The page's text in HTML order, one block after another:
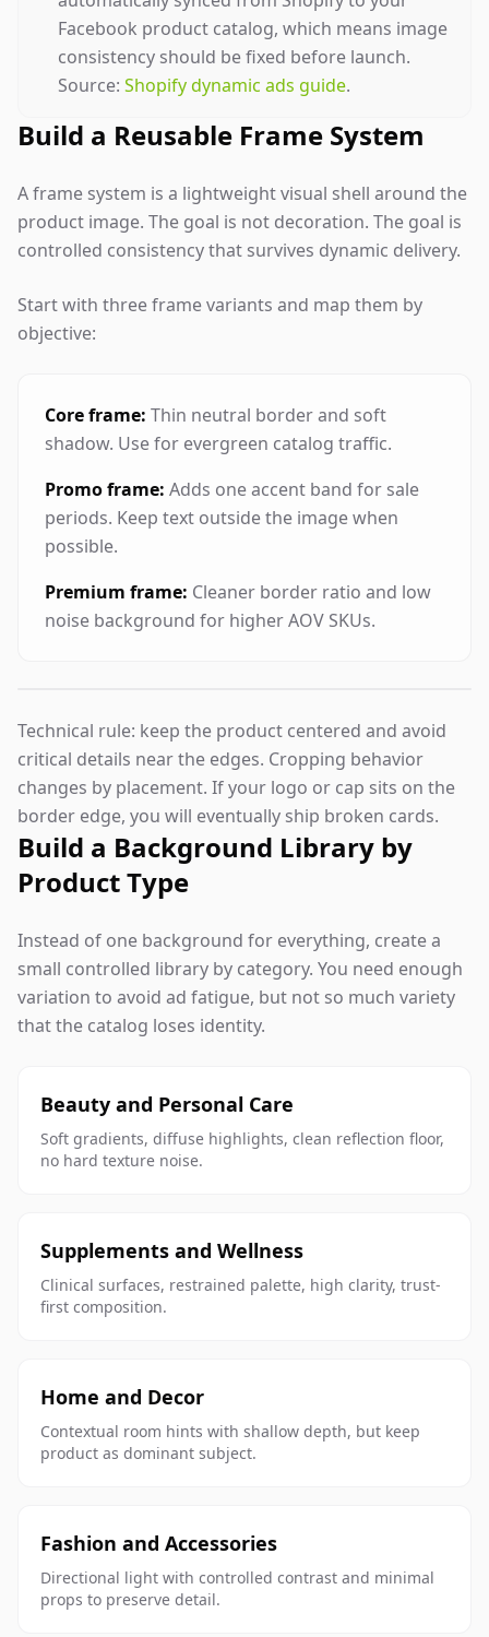
Facebook product catalog, which means image
consistency should be fixed before launch.
Source: Shopify dynamic ads guide.
Build a Reusable Frame System
A frame system is a lightweight visual shell around the
product image. The goal is not decoration. The goal is
controlled consistency that survives dynamic delivery.
Start with three frame variants and map them by
objective:
Core frame: Thin neutral border and soft
shadow. Use for evergreen catalog traffic.
Promo frame: Adds one accent band for sale
periods. Keep text outside the image when
possible.
Premium frame: Cleaner border ratio and low
noise background for higher AOV SKUs.
Technical rule: keep the product centered and avoid
critical details near the edges. Cropping behavior
changes by placement. If your logo or cap sits on the
border edge, you will eventually ship broken cards.
Build a Background Library by
Product Type
Instead of one background for everything, create a
small controlled library by category. You need enough
variation to avoid ad fatigue, but not so much variety
that the catalog loses identity.
Beauty and Personal Care
Soft gradients, diffuse highlights, clean reflection floor,
no hard texture noise.
Supplements and Wellness
Clinical surfaces, restrained palette, high clarity, trust-
first composition.
Home and Decor
Contextual room hints with shallow depth, but keep
product as dominant subject.
Fashion and Accessories
Directional light with controlled contrast and minimal
props to preserve detail.